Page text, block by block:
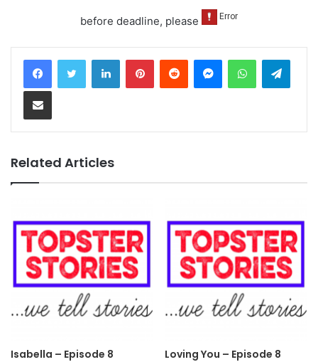
before deadline, please
LinkedInPinterestReddit MessengerWhatsApp
Share via Email
Related Articles
Isabella – Episode 8 Loving You – Episode 8